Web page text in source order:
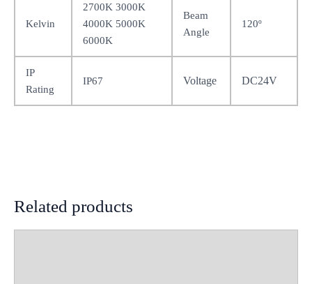
Kelvin
2700K 3000K
4000K 5000K
6000K
Beam
Angle
120º
IP
Rating
IP67 Voltage DC24V
Related products